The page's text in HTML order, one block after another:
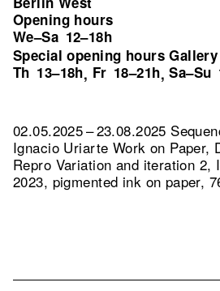
Opening hours
We–Sa 12–18h
Special opening hours Gallery
Th 13–18h, Fr 18–21h,Sa–Su
02.05.2025 – 23.08.2025
Ignacio Uriarte Work on Paper,
Repro Variation and iteration 2,
2023, pigmented ink on paper,